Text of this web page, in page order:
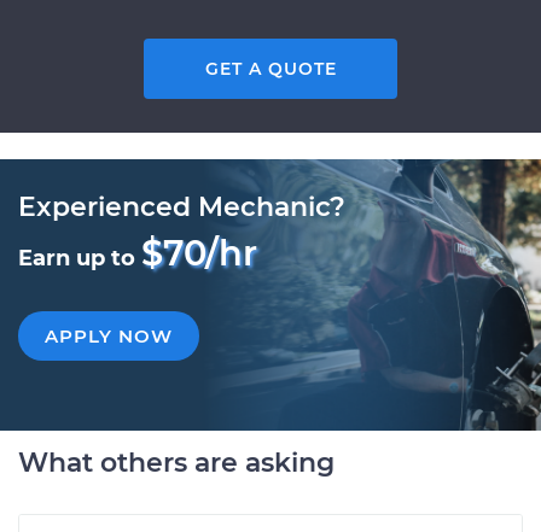
GET A QUOTE
Experienced Mechanic?
Earn up to $70/hr
APPLY NOW
What others are asking